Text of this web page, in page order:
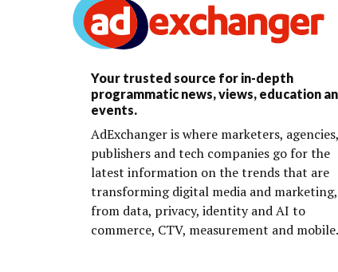
Your trusted source for in-depth
programmatic news, views, education
events.
AdExchanger is where marketers, agencies,
publishers and tech companies go for the
latest information on the trends that are
transforming digital media and marketing,
from data, privacy, identity and AI to
commerce, CTV, measurement and mobile.